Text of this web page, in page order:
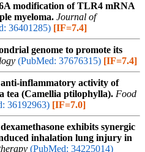
modification of TLR4 mRNA
myeloma. Journal of
36401285) [IF=7.4]
genome to promote its
(PubMed: 37676315) [IF=7.4]
inflammatory activity of
tea (Camellia ptilophylla). Food
36192963) [IF=7.0]
exhibits synergic
inhalation lung injury in
(PubMed: 34225014)